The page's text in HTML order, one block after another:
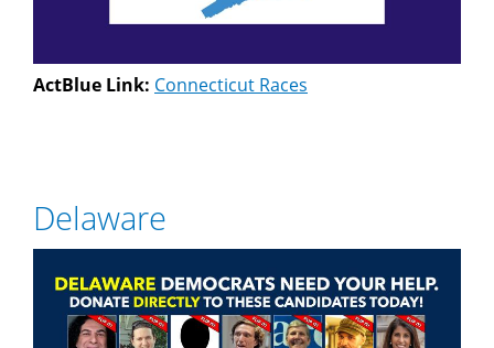
ActBlue Link: Connecticut Races
Delaware